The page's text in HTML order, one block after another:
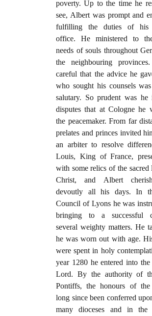
poverty. Up to the time he
see, Albert was prompt and
fulfilling the duties of his
office. He ministered to
needs of souls throughout
the neighbouring
careful that the advice he
who sought his counsels
salutary. So prudent was he
disputes that at Cologne he
the peacemaker. From far
prelates and princes invited
an arbiter to resolve
Louis, King of France,
with some relics of the sacred
Christ, and Albert
devoutly all his days. In
Council of Lyons he was
bringing to a successful
several weighty matters. He
he was worn out with age.
were spent in holy
year 1280 he entered into
Lord. By the authority of
Pontiffs, the honours of
long since been conferred
many dioceses and in